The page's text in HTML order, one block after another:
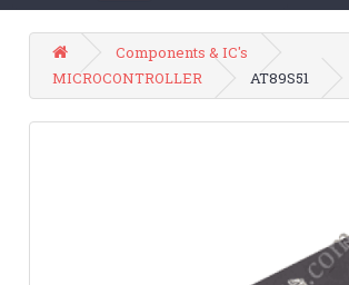
Components & IC's
MICROCONTROLLER
AT89S51